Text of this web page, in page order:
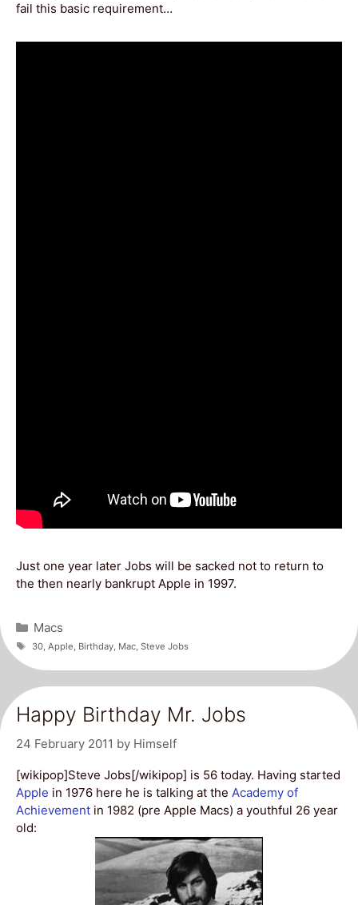
fail this basic requirement…
Just one year later Jobs will be sacked not to return to
the then nearly bankrupt Apple in 1997.
Categories
Macs
Tags
30, Apple, Birthday, Mac, Steve Jobs
Happy Birthday Mr. Jobs
24 February 2011 by Himself
[wikipop]Steve Jobs[/wikipop] is 56 today. Having started
Apple in 1976 here he is talking at the Academy of
Achievement in 1982 (pre Apple Macs) a youthful 26 year
old: